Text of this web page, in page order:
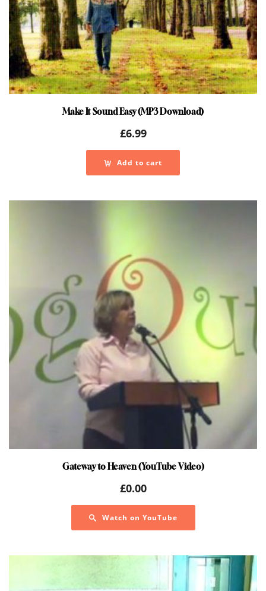
Make It Sound Easy (MP3 Download)
£6.99
Add to cart
Gateway to Heaven (YouTube Video)
£0.00
Watch on YouTube